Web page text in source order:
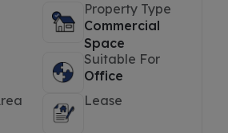
Property Type
Commercial
Space
Suitable For
Office
Lease